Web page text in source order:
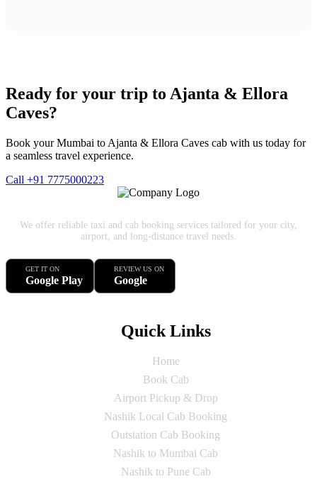
Ready for your trip to Ajanta & Ellora
Caves?
Book your Mumbai to Ajanta & Ellora Caves cab with us today for
a seamless travel experience.
Call +91 7775000223
We offer reliable taxi and cab booking services tailored for your city,
airport, and long-distance travel needs.
GET IT ON
Google Play
REVIEW US ON
Google
Quick Links
Home
Book Cab
Airport Pickup & Drop
Nashik Local Cab Booking
Outstation Cab Booking
Nashik to Mumbai Cab
Nashik to Pune Cab